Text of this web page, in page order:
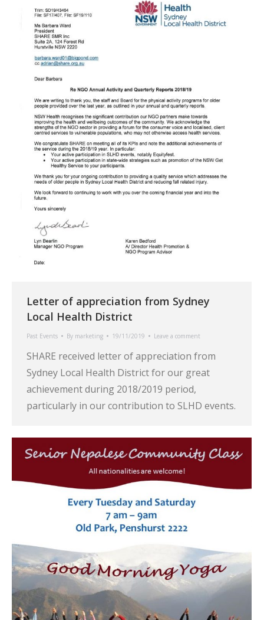
Letter of appreciation from Sydney
Local Health District
Past Events By marketing 19/11/2019 Leave a comment
SHARE received letter of appreciation from
Sydney Local Health District for our great
achievement during 2018/2019 period,
particularly in our contribution to SLHD events.